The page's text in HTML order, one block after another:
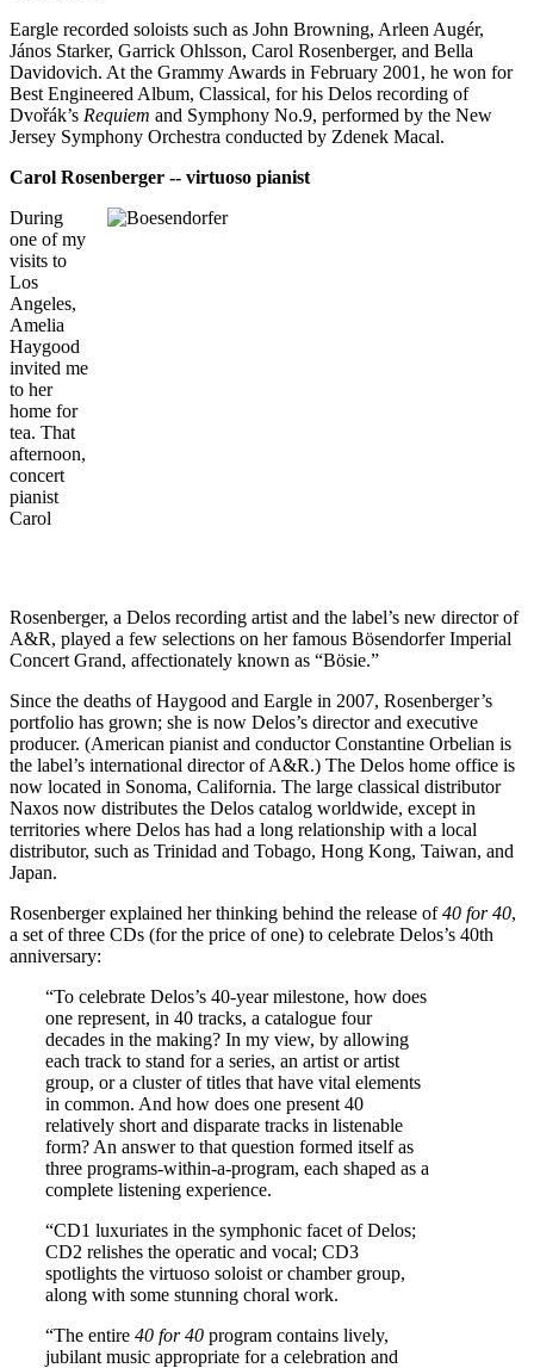
Eargle recorded soloists such as John Browning, Arleen Augér,
János Starker, Garrick Ohlsson, Carol Rosenberger, and Bella
Davidovich. At the Grammy Awards in February 2001, he won for
Best Engineered Album, Classical, for his Delos recording of
Dvořák’s Requiem and Symphony No.9, performed by the New
Jersey Symphony Orchestra conducted by Zdenek Macal.
Carol Rosenberger -- virtuoso pianist
During
one of my
visits to
Los
Angeles,
Amelia
Haygood
invited me
to her
home for
tea. That
afternoon,
concert
pianist
Carol
Rosenberger, a Delos recording artist and the label’s new director of
A&R, played a few selections on her famous Bösendorfer Imperial
Concert Grand, affectionately known as “Bösie.”
Since the deaths of Haygood and Eargle in 2007, Rosenberger’s
portfolio has grown; she is now Delos’s director and executive
producer. (American pianist and conductor Constantine Orbelian is
the label’s international director of A&R.) The Delos home office is
now located in Sonoma, California. The large classical distributor
Naxos now distributes the Delos catalog worldwide, except in
territories where Delos has had a long relationship with a local
distributor, such as Trinidad and Tobago, Hong Kong, Taiwan, and
Japan.
Rosenberger explained her thinking behind the release of40 for 40,
a set of three CDs (for the price of one) to celebrate Delos’s 40th
anniversary:
“To celebrate Delos’s 40-year milestone, how does
one represent, in 40 tracks, a catalogue four
decades in the making? In my view, by allowing
each track to stand for a series, an artist or artist
group, or a cluster of titles that have vital elements
in common. And how does one present 40
relatively short and disparate tracks in listenable
form? An answer to that question formed itself as
three programs-within-a-program, each shaped as a
complete listening experience.
“CD1 luxuriates in the symphonic facet of Delos;
CD2 relishes the operatic and vocal; CD3
spotlights the virtuoso soloist or chamber group,
along with some stunning choral work.
“The entire 40 for 40 program contains lively,
jubilant music appropriate for a celebration and